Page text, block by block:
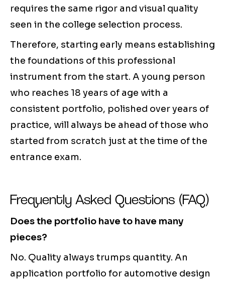
requires the same rigor and visual quality
seen in the college selection process.
Therefore, starting early means establishing
the foundations of this professional
instrument from the start. A young person
who reaches 18 years of age with a
consistent portfolio, polished over years of
practice, will always be ahead of those who
started from scratch just at the time of the
entrance exam.
Frequently Asked Questions (FAQ)
Does the portfolio have to have many
pieces?
No. Quality always trumps quantity. An
application portfolio for automotive design